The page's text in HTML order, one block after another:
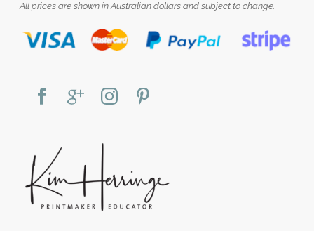
All prices are shown in Australian dollars and subject to change.